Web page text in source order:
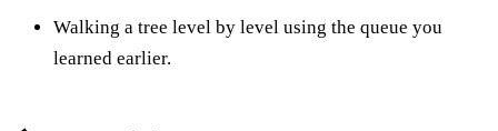
Walking a tree level by level using the queue you
learned earlier.